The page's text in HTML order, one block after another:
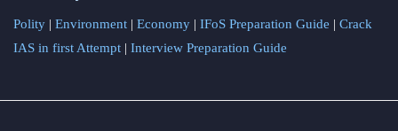
Polity | Environment | Economy | IFoS Preparation Guide | Crack
IAS in first Attempt | Interview Preparation Guide